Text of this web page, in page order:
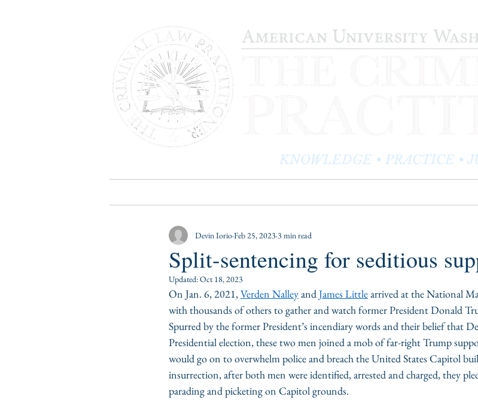
KNOWLEDGE • PRACTICE •
Split-sentencing for seditious
Devin IorioFeb 25, 2023 3 min read
Updated:Oct 18, 2023
On Jan. 6, 2021, Verden Nalley and James Little arrived at the National
with thousands of others to gather and watch former President Donald
Spurred by the former President’s incendiary words and their belief that
Presidential election, these two men joined a mob of far-right Trump
would go on to overwhelm police and breach the United States Capitol
insurrection, after both men were identified, arrested and charged, they
parading and picketing on Capitol grounds.